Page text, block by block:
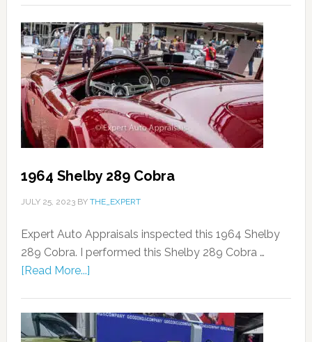
1964 Shelby 289 Cobra
JULY 25, 2023BY THE_EXPERT
Expert Auto Appraisals inspected this 1964 Shelby
289 Cobra. I performed this Shelby 289 Cobra …
[Read More...]